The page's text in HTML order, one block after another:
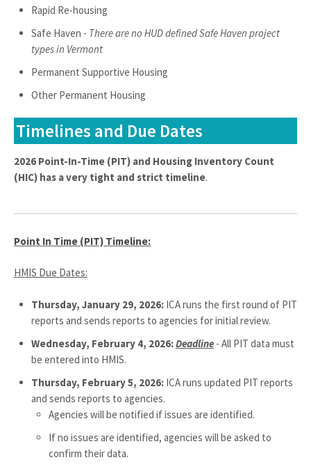
Rapid Re-housing
Safe Haven - There are no HUD defined Safe Haven project
types in Vermont
Permanent Supportive Housing
Other Permanent Housing
Timelines and Due Dates
2026 Point-In-Time (PIT) and Housing Inventory Count
(HIC) has a very tight and strict timeline.
Point In Time (PIT) Timeline:
HMIS Due Dates:
Thursday, January 29, 2026: ICA runs the first round of PIT
reports and sends reports to agencies for initial review.
Wednesday, February 4, 2026:Deadline - All PIT data must
be entered into HMIS.
Thursday, February 5, 2026: ICA runs updated PIT reports
and sends reports to agencies.
Agencies will be notified if issues are identified.
If no issues are identified, agencies will be asked to
confirm their data.